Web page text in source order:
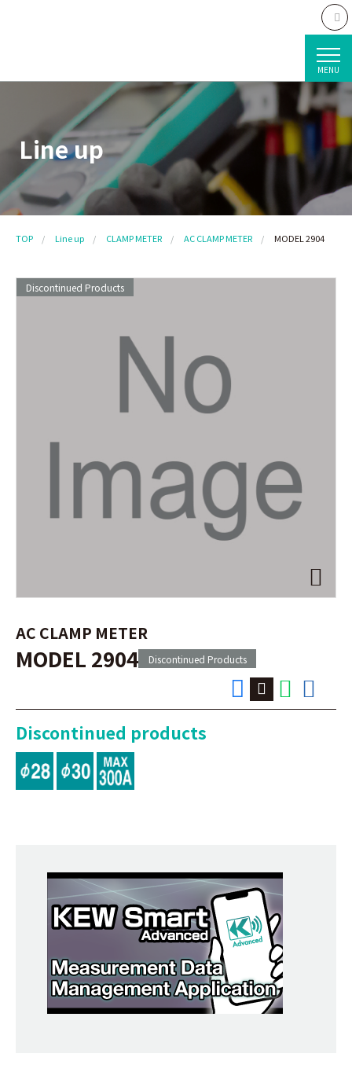
MENU
Line up
TOP Line up CLAMP METER AC CLAMP METER MODEL 2904
AC CLAMP METER
MODEL 2904 Discontinued Products
Discontinued products